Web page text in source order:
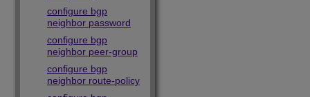
configure bgp
neighbor password
configure bgp
neighbor peer-group
configure bgp
neighbor route-policy